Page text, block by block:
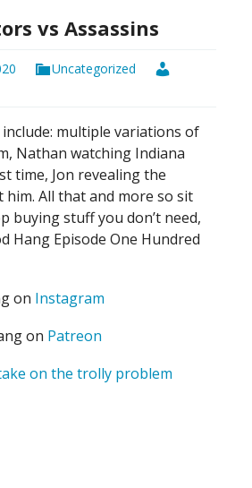
vs Assassins
Uncategorized
multiple variations of
Nathan watching Indiana
time, Jon revealing the
All that and more so sit
buying stuff you don’t need,
Hang Episode One Hundred
on Instagram
on Patreon
take on the trolly problem